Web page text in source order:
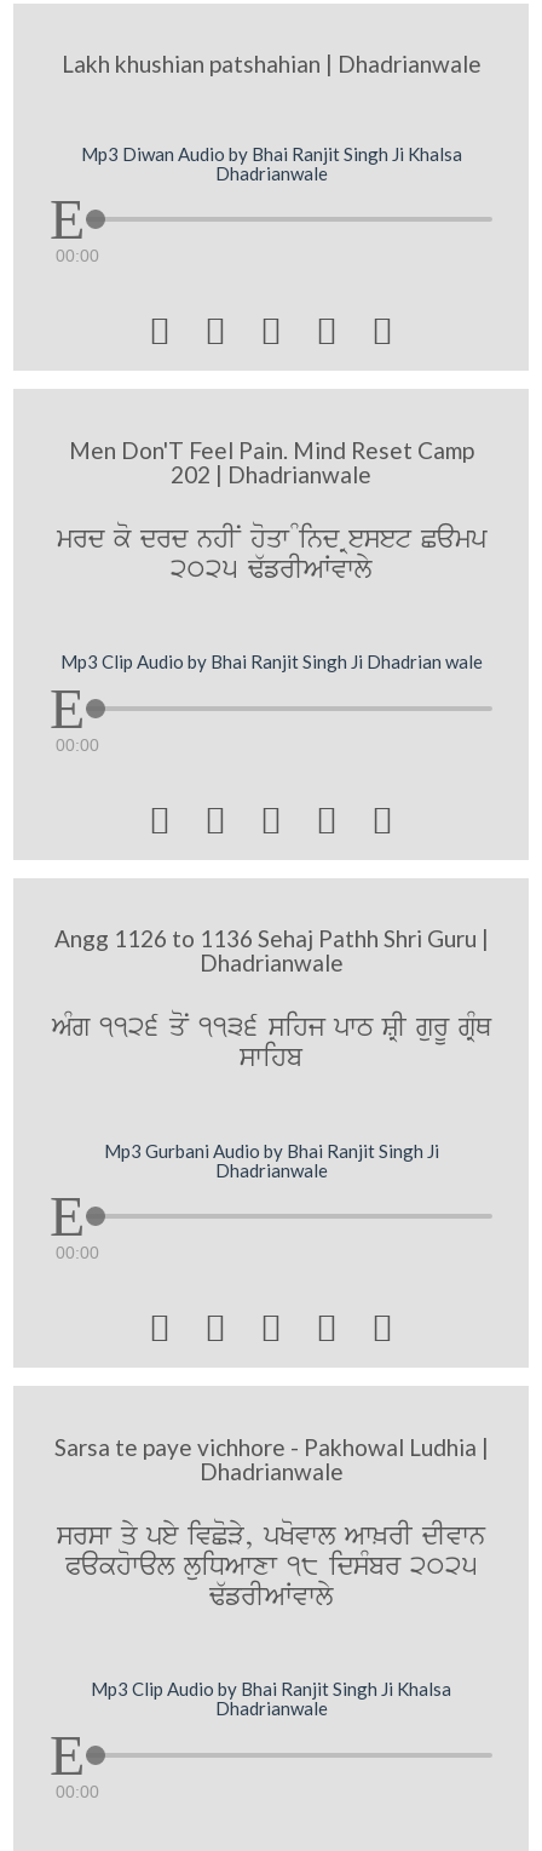
Lakh khushian patshahian | Dhadrianwale
Mp3 Diwan Audio by Bhai Ranjit Singh Ji Khalsa
Dhadrianwale
00:00
    
Men Don'T Feel Pain. Mind Reset Camp
202 | Dhadrianwale
mrd ko drd nhIN hoqw Mind Reset Camp
2025 F`frIAWvwly
Mp3 Clip Audio by Bhai Ranjit Singh Ji Dhadrian wale
00:00
    
Angg 1126 to 1136 Sehaj Pathh Shri Guru |
Dhadrianwale
AMg 1126 qoN 1136 sihj pwT SRI gurU gRMQ
swihb
Mp3 Gurbani Audio by Bhai Ranjit Singh Ji
Dhadrianwale
00:00
    
Sarsa te paye vichhore - Pakhowal Ludhia |
Dhadrianwale
srsw qy pey ivCoVy, pKovwl Aw^rI dIvwn
Pakhowal luiDAwxw 18 idsMbr 2025
F`frIAWvwly
Mp3 Clip Audio by Bhai Ranjit Singh Ji Khalsa
Dhadrianwale
00:00